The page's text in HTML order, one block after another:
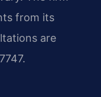
from its
are